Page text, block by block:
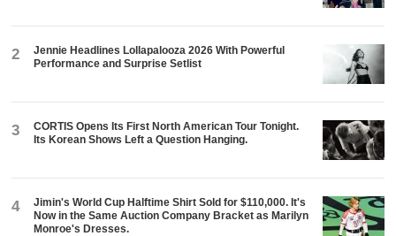
2
Jennie Headlines Lollapalooza 2026 With Powerful
Performance and Surprise Setlist
3
CORTIS Opens Its First North American Tour Tonight.
Its Korean Shows Left a Question Hanging.
4
Jimin's World Cup Halftime Shirt Sold for $110,000. It's
Now in the Same Auction Company Bracket as Marilyn
Monroe's Dresses.